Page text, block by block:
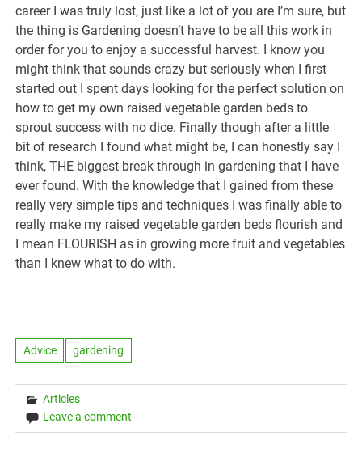
career I was truly lost, just like a lot of you are I’m sure, but
the thing is Gardening doesn’t have to be all this work in
order for you to enjoy a successful harvest. I know you
might think that sounds crazy but seriously when I first
started out I spent days looking for the perfect solution on
how to get my own raised vegetable garden beds to
sprout success with no dice. Finally though after a little
bit of research I found what might be, I can honestly say I
think, THE biggest break through in gardening that I have
ever found. With the knowledge that I gained from these
really very simple tips and techniques I was finally able to
really make my raised vegetable garden beds flourish and
I mean FLOURISH as in growing more fruit and vegetables
than I knew what to do with.
Advice gardening
Articles
Leave a comment